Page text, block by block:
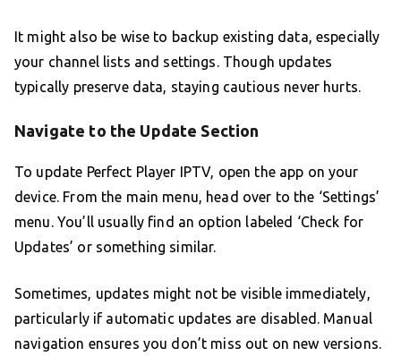
It might also be wise to backup existing data, especially
your channel lists and settings. Though updates
typically preserve data, staying cautious never hurts.
Navigate to the Update Section
To update Perfect Player IPTV, open the app on your
device. From the main menu, head over to the ‘Settings’
menu. You’ll usually find an option labeled ‘Check for
Updates’ or something similar.
Sometimes, updates might not be visible immediately,
particularly if automatic updates are disabled. Manual
navigation ensures you don’t miss out on new versions.